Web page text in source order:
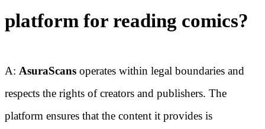
platform for reading comics?
A: AsuraScans operates within legal boundaries and
respects the rights of creators and publishers. The
platform ensures that the content it provides is